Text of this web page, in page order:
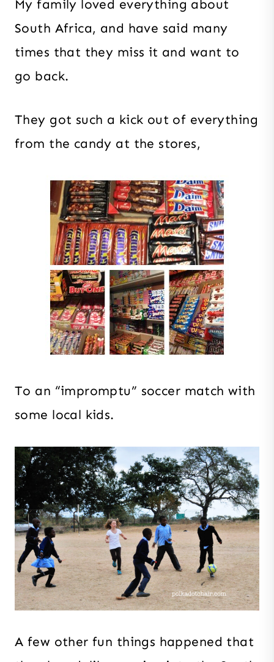
My family loved everything about
South Africa, and have said many
times that they miss it and want to
go back.
They got such a kick out of everything
from the candy at the stores,
To an “impromptu” soccer match with
some local kids.
A few other fun things happened that